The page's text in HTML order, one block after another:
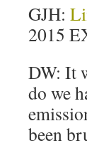
GJH:
2015
DW: It
do we
been